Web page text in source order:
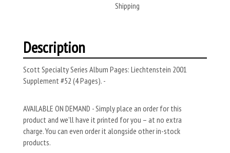
Shipping
Description
Scott Specialty Series Album Pages: Liechtenstein 2001
Supplement #52 (4 Pages). -
AVAILABLE ON DEMAND - Simply place an order for this
product and we’ll have it printed for you – at no extra
charge. You can even order it alongside other in-stock
products.